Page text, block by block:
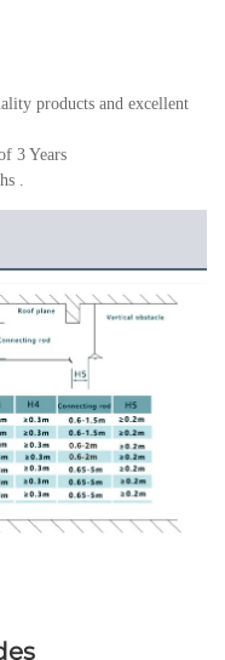
products and excellent
3 Years
.